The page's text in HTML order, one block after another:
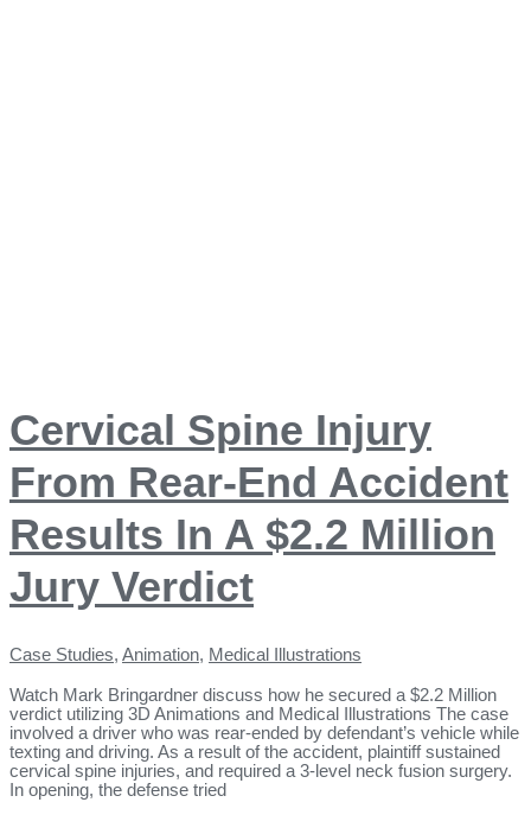
Cervical Spine Injury
From Rear-End Accident
Results In A $2.2 Million
Jury Verdict
Case Studies, Animation, Medical Illustrations
Watch Mark Bringardner discuss how he secured a $2.2 Million
verdict utilizing 3D Animations and Medical Illustrations The case
involved a driver who was rear-ended by defendant’s vehicle while
texting and driving. As a result of the accident, plaintiff sustained
cervical spine injuries, and required a 3-level neck fusion surgery.
In opening, the defense tried